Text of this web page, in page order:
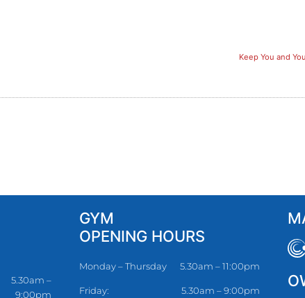
Keep You and
5.30am –
9:00pm
GYM
OPENING HOURS
Monday – Thursday 5.30am – 11:00pm
Friday: 5.30am – 9:00pm